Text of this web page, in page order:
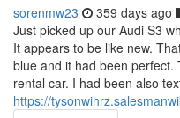
sorenmw23 359 days ago
Just picked up our Audi S3
It appears to be like new.
blue and it had been
rental car. I had been also
https://